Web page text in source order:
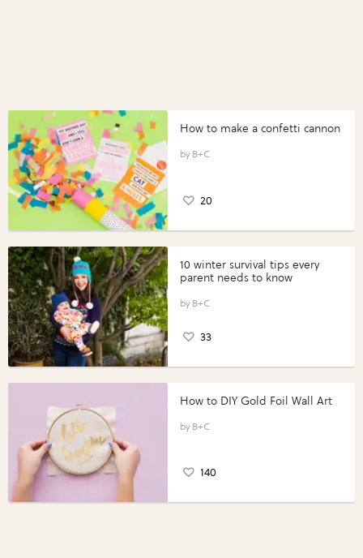
How to make a confetti cannon
B+C
20
10 winter survival tips every
parent needs to know
B+C
33
How to DIY Gold Foil Wall Art
B+C
140